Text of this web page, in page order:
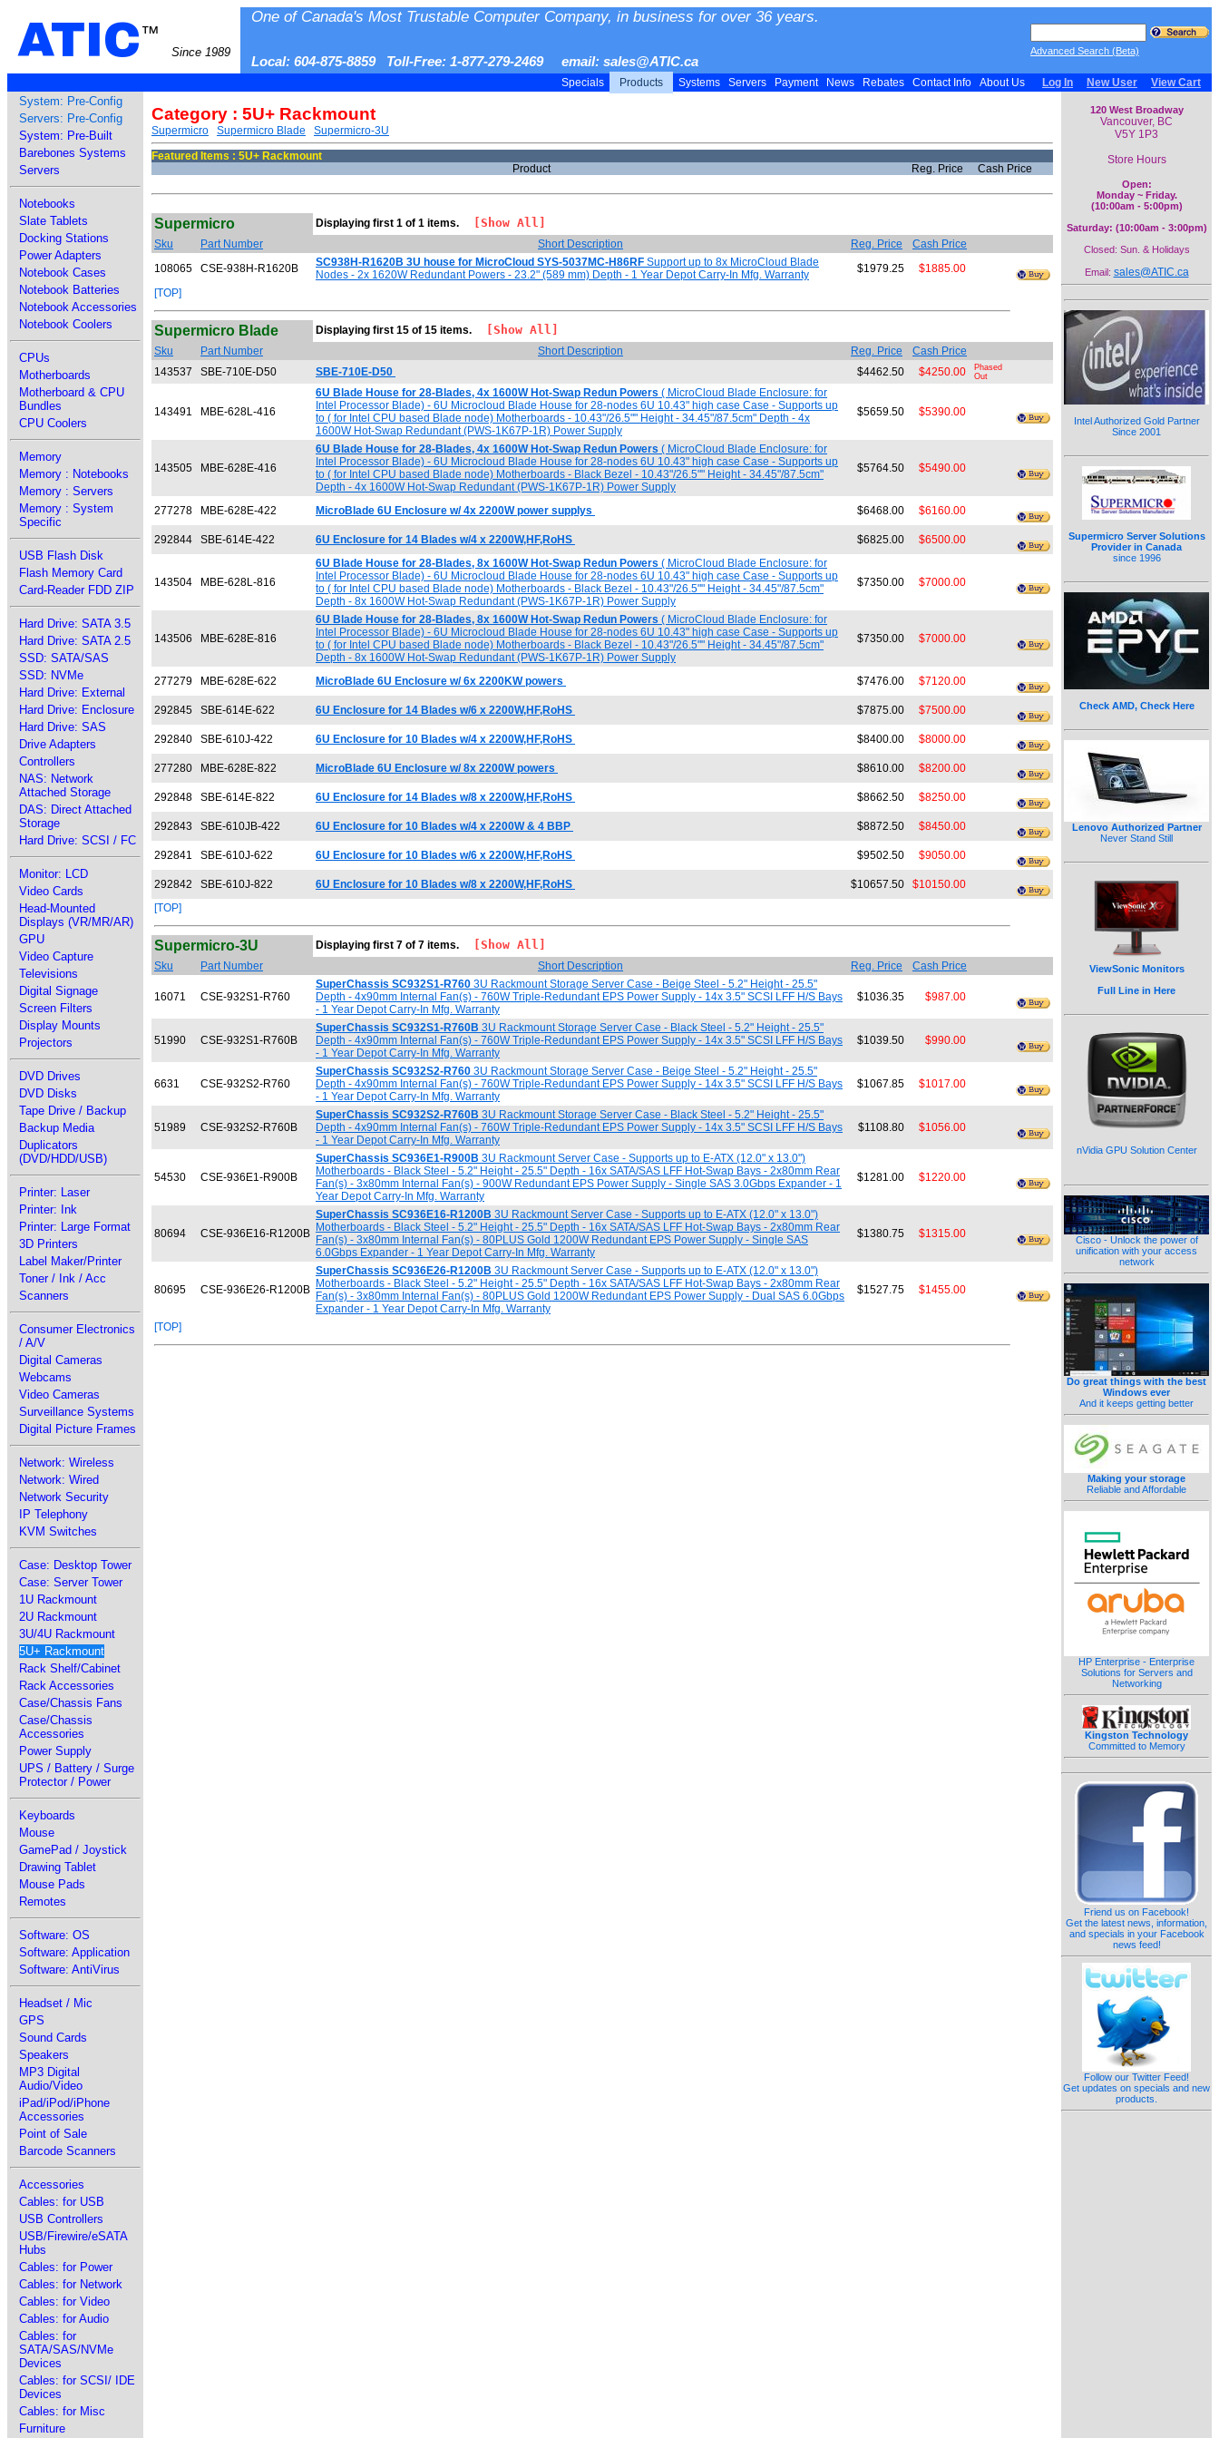
ATIC™
Since 1989
One of Canada's Most Trustable Computer Company, in business for over 36 years.
Local: 604-875-8859 Toll-Free: 1-877-279-2469 email: sales@ATIC.ca
Advanced Search (Beta)
Specials Products Systems Servers Payment News Rebates Contact Info About Us Log In New User View Cart
System: Pre-Config
Servers: Pre-Config
System: Pre-Built
Barebones Systems
Servers
Notebooks
Slate Tablets
Docking Stations
Power Adapters
Notebook Cases
Notebook Batteries
Notebook Accessories
Notebook Coolers
CPUs
Motherboards
Motherboard & CPU
Bundles
CPU Coolers
Memory
Memory : Notebooks
Memory : Servers
Memory : System
Specific
USB Flash Disk
Flash Memory Card
Card-Reader FDD ZIP
Hard Drive: SATA 3.5
Hard Drive: SATA 2.5
SSD: SATA/SAS
SSD: NVMe
Hard Drive: External
Hard Drive: Enclosure
Hard Drive: SAS
Drive Adapters
Controllers
NAS: Network
Attached Storage
DAS: Direct Attached
Storage
Hard Drive: SCSI / FC
Monitor: LCD
Video Cards
Head-Mounted
Displays (VR/MR/AR)
GPU
Video Capture
Televisions
Digital Signage
Screen Filters
Display Mounts
Projectors
DVD Drives
DVD Disks
Tape Drive / Backup
Backup Media
Duplicators
(DVD/HDD/USB)
Printer: Laser
Printer: Ink
Printer: Large Format
3D Printers
Label Maker/Printer
Toner / Ink / Acc
Scanners
Consumer Electronics
/ A/V
Digital Cameras
Webcams
Video Cameras
Surveillance Systems
Digital Picture Frames
Network: Wireless
Network: Wired
Network Security
IP Telephony
KVM Switches
Case: Desktop Tower
Case: Server Tower
1U Rackmount
2U Rackmount
3U/4U Rackmount
5U+ Rackmount
Rack Shelf/Cabinet
Rack Accessories
Case/Chassis Fans
Case/Chassis
Accessories
Power Supply
UPS / Battery / Surge
Protector / Power
Keyboards
Mouse
GamePad / Joystick
Drawing Tablet
Mouse Pads
Remotes
Software: OS
Software: Application
Software: AntiVirus
Headset / Mic
GPS
Sound Cards
Speakers
MP3 Digital
Audio/Video
iPad/iPod/iPhone
Accessories
Point of Sale
Barcode Scanners
Accessories
Cables: for USB
USB Controllers
USB/Firewire/eSATA
Hubs
Cables: for Power
Cables: for Network
Cables: for Video
Cables: for Audio
Cables: for
SATA/SAS/NVMe
Devices
Cables: for SCSI/ IDE
Devices
Cables: for Misc
Furniture
Category : 5U+ Rackmount
Supermicro Supermicro Blade
Supermicro-3U
Featured Items : 5U+ Rackmount
Product
Reg. Price Cash Price
Supermicro Displaying first 1 of 1 items. [Show All]
Sku Part Number Short Description Reg. Price
Cash Price
108065
CSE-938H-R1620B SC938H-R1620B 3U house for MicroCloud SYS-5037MC-H86RF Support up to 8x MicroCloud Blade
Nodes - 2x 1620W Redundant Powers - 23.2" (589 mm) Depth - 1 Year Depot Carry-In Mfg. Warranty
$1979.25
$1885.00
[TOP]
Supermicro Blade Displaying first 15 of 15 items. [Show All]
Sku Part Number Short Description Reg. Price
Cash Price
143537
SBE-710E-D50 SBE-710E-D50 $4462.50 $4250.00
Phased
Out
143491 MBE-628L-416
6U Blade House for 28-Blades, 4x 1600W Hot-Swap Redun Powers ( MicroCloud Blade Enclosure: for
Intel Processor Blade) - 6U Microcloud Blade House for 28-nodes 6U 10.43" high case Case - Supports up
to ( for Intel CPU based Blade node) Motherboards - 10.43"/26.5"" Height - 34.45"/87.5cm" Depth - 4x
1600W Hot-Swap Redundant (PWS-1K67P-1R) Power Supply
$5659.50 $5390.00
143505 MBE-628E-416
6U Blade House for 28-Blades, 4x 1600W Hot-Swap Redun Powers ( MicroCloud Blade Enclosure: for
Intel Processor Blade) - 6U Microcloud Blade House for 28-nodes 6U 10.43" high case Case - Supports up
to ( for Intel CPU based Blade node) Motherboards - Black Bezel - 10.43"/26.5"" Height - 34.45"/87.5cm"
Depth - 4x 1600W Hot-Swap Redundant (PWS-1K67P-1R) Power Supply
$5764.50 $5490.00
277278 MBE-628E-422 MicroBlade 6U Enclosure w/ 4x 2200W power supplys $6468.00 $6160.00
292844 SBE-614E-422 6U Enclosure for 14 Blades w/4 x 2200W,HF,RoHS $6825.00 $6500.00
143504 MBE-628L-816
6U Blade House for 28-Blades, 8x 1600W Hot-Swap Redun Powers ( MicroCloud Blade Enclosure: for
Intel Processor Blade) - 6U Microcloud Blade House for 28-nodes 6U 10.43" high case Case - Supports up
to ( for Intel CPU based Blade node) Motherboards - Black Bezel - 10.43"/26.5"" Height - 34.45"/87.5cm"
Depth - 8x 1600W Hot-Swap Redundant (PWS-1K67P-1R) Power Supply
$7350.00 $7000.00
143506 MBE-628E-816
6U Blade House for 28-Blades, 8x 1600W Hot-Swap Redun Powers ( MicroCloud Blade Enclosure: for
Intel Processor Blade) - 6U Microcloud Blade House for 28-nodes 6U 10.43" high case Case - Supports up
to ( for Intel CPU based Blade node) Motherboards - Black Bezel - 10.43"/26.5"" Height - 34.45"/87.5cm"
Depth - 8x 1600W Hot-Swap Redundant (PWS-1K67P-1R) Power Supply
$7350.00 $7000.00
277279 MBE-628E-622 MicroBlade 6U Enclosure w/ 6x 2200KW powers $7476.00 $7120.00
292845 SBE-614E-622 6U Enclosure for 14 Blades w/6 x 2200W,HF,RoHS $7875.00 $7500.00
292840 SBE-610J-422 6U Enclosure for 10 Blades w/4 x 2200W,HF,RoHS $8400.00 $8000.00
277280 MBE-628E-822 MicroBlade 6U Enclosure w/ 8x 2200W powers $8610.00 $8200.00
292848 SBE-614E-822 6U Enclosure for 14 Blades w/8 x 2200W,HF,RoHS $8662.50 $8250.00
292843 SBE-610JB-422 6U Enclosure for 10 Blades w/4 x 2200W & 4 BBP $8872.50 $8450.00
292841 SBE-610J-622 6U Enclosure for 10 Blades w/6 x 2200W,HF,RoHS $9502.50 $9050.00
292842 SBE-610J-822 6U Enclosure for 10 Blades w/8 x 2200W,HF,RoHS $10657.50
$10150.00
[TOP]
Supermicro-3U Displaying first 7 of 7 items. [Show All]
Sku Part Number Short Description Reg. Price Cash Price
16071 CSE-932S1-R760
SuperChassis SC932S1-R760 3U Rackmount Storage Server Case - Beige Steel - 5.2" Height - 25.5"
Depth - 4x90mm Internal Fan(s) - 760W Triple-Redundant EPS Power Supply - 14x 3.5" SCSI LFF H/S Bays
- 1 Year Depot Carry-In Mfg. Warranty
$1036.35 $987.00
51990 CSE-932S1-R760B
SuperChassis SC932S1-R760B 3U Rackmount Storage Server Case - Black Steel - 5.2" Height - 25.5"
Depth - 4x90mm Internal Fan(s) - 760W Triple-Redundant EPS Power Supply - 14x 3.5" SCSI LFF H/S Bays
- 1 Year Depot Carry-In Mfg. Warranty
$1039.50 $990.00
6631 CSE-932S2-R760
SuperChassis SC932S2-R760 3U Rackmount Storage Server Case - Beige Steel - 5.2" Height - 25.5"
Depth - 4x90mm Internal Fan(s) - 760W Triple-Redundant EPS Power Supply - 14x 3.5" SCSI LFF H/S Bays
- 1 Year Depot Carry-In Mfg. Warranty
$1067.85 $1017.00
51989 CSE-932S2-R760B
SuperChassis SC932S2-R760B 3U Rackmount Storage Server Case - Black Steel - 5.2" Height - 25.5"
Depth - 4x90mm Internal Fan(s) - 760W Triple-Redundant EPS Power Supply - 14x 3.5" SCSI LFF H/S Bays
- 1 Year Depot Carry-In Mfg. Warranty
$1108.80 $1056.00
54530 CSE-936E1-R900B
SuperChassis SC936E1-R900B 3U Rackmount Server Case - Supports up to E-ATX (12.0" x 13.0")
Motherboards - Black Steel - 5.2" Height - 25.5" Depth - 16x SATA/SAS LFF Hot-Swap Bays - 2x80mm Rear
Fan(s) - 3x80mm Internal Fan(s) - 900W Redundant EPS Power Supply - Single SAS 3.0Gbps Expander - 1
Year Depot Carry-In Mfg. Warranty
$1281.00 $1220.00
80694 CSE-936E16-R1200B
SuperChassis SC936E16-R1200B 3U Rackmount Server Case - Supports up to E-ATX (12.0" x 13.0")
Motherboards - Black Steel - 5.2" Height - 25.5" Depth - 16x SATA/SAS LFF Hot-Swap Bays - 2x80mm Rear
Fan(s) - 3x80mm Internal Fan(s) - 80PLUS Gold 1200W Redundant EPS Power Supply - Single SAS
6.0Gbps Expander - 1 Year Depot Carry-In Mfg. Warranty
$1380.75 $1315.00
80695 CSE-936E26-R1200B
SuperChassis SC936E26-R1200B 3U Rackmount Server Case - Supports up to E-ATX (12.0" x 13.0")
Motherboards - Black Steel - 5.2" Height - 25.5" Depth - 16x SATA/SAS LFF Hot-Swap Bays - 2x80mm Rear
Fan(s) - 3x80mm Internal Fan(s) - 80PLUS Gold 1200W Redundant EPS Power Supply - Dual SAS 6.0Gbps
Expander - 1 Year Depot Carry-In Mfg. Warranty
$1527.75 $1455.00
[TOP]
120 West Broadway
Vancouver, BC
V5Y 1P3
Store Hours
Open:
Monday ~ Friday.
(10:00am - 5:00pm)
Saturday: (10:00am - 3:00pm)
Closed: Sun. & Holidays
Email: sales@ATIC.ca
Intel Authorized Gold Partner
Since 2001
Supermicro Server Solutions
Provider in Canada
since 1996
Check AMD, Check Here
Lenovo Authorized Partner
Never Stand Still
ViewSonic Monitors
Full Line in Here
nVidia GPU Solution Center
Cisco - Unlock the power of
unification with your access
network
Do great things with the best
Windows ever
And it keeps getting better
Making your storage
Reliable and Affordable
HP Enterprise - Enterprise
Solutions for Servers and
Networking
Kingston Technology
Committed to Memory
Friend us on Facebook!
Get the latest news, information,
and specials in your Facebook
news feed!
Follow our Twitter Feed!
Get updates on specials and new
products.